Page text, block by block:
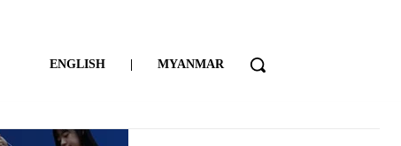
ENGLISH | MYANMAR